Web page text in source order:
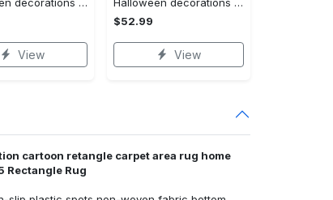
View
$52.99
View
cartoon retangle carpet area rug home
Rectangle Rug